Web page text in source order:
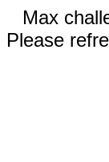
Max
Please